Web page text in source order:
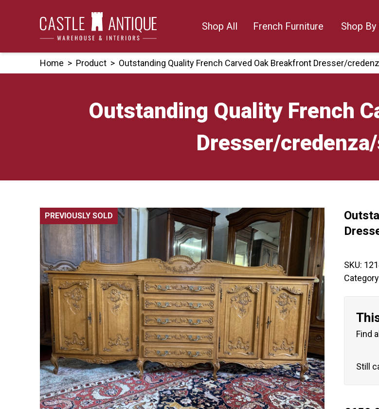
Shop All French Furniture Shop
Home > Product > Outstanding Quality French Carved Oak Breakfront Dresser/
Outstanding Quality French
Dresser/
PREVIOUSLY SOLD 🔍
SKU:
Find
Still